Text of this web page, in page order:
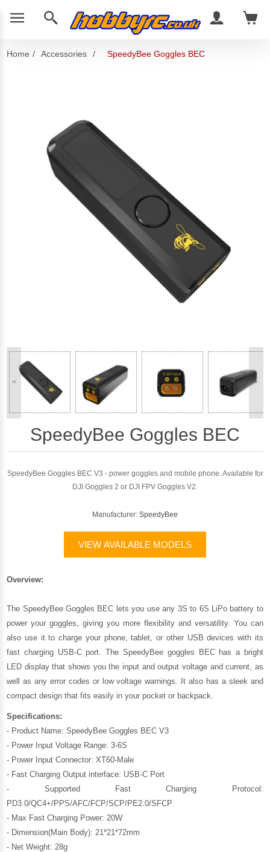
Home / Accessories / SpeedyBee Goggles BEC
< >
SpeedyBee Goggles BEC
SpeedyBee Goggles BEC V3 - power goggles and mobile phone. Available for
DJI Goggles 2 or DJI FPV Goggles V2.
Manufacturer: SpeedyBee
VIEW AVAILABLE MODELS
Overview:
The SpeedyBee Goggles BEC lets you use any 3S to 6S LiPo battery to
power your goggles, giving you more flexibility and versatility. You can
also use it to charge your phone, tablet, or other USB devices with its
fast charging USB-C port. The SpeedyBee goggles BEC has a bright
LED display that shows you the input and output voltage and current, as
well as any error codes or low voltage warnings. It also has a sleek and
compact design that fits easily in your pocket or backpack.
Specifications:
- Product Name: SpeedyBee Goggles BEC V3
- Power Input Voltage Range: 3-6S
- Power Input Connector: XT60-Male
- Fast Charging Output interface: USB-C Port
- Supported Fast Charging Protocol:
PD3.0/QC4+/PPS/AFC/FCP/SCP/PE2.0/SFCP
- Max Fast Charging Power: 20W
- Dimension(Main Body): 21*21*72mm
- Net Weight: 28g